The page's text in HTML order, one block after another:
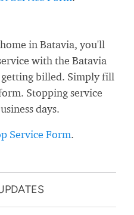
in Batavia, you'll
with the Batavia
billed. Simply fill
Stopping service
days.
Service Form.